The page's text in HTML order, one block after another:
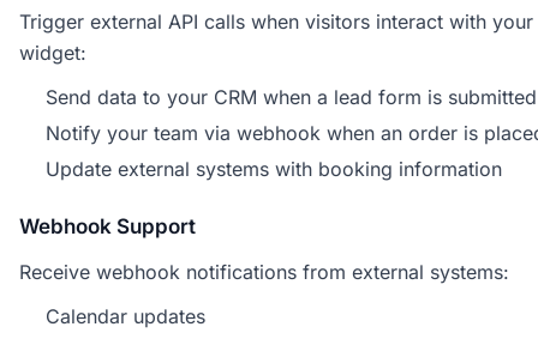
Trigger external API calls when visitors interact with your
widget:
Send data to your CRM when a lead form is submitted
Notify your team via webhook when an order is
Update external systems with booking information
Webhook Support
Receive webhook notifications from external systems:
Calendar updates